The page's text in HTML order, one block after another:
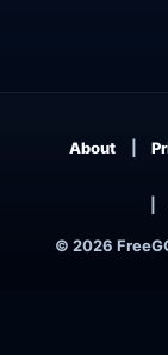
© 2026
About